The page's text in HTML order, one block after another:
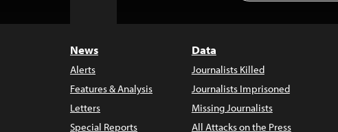
News
Alerts
Features & Analysis
Letters
Special Reports
Data
Journalists Killed
Journalists Imprisoned
Missing Journalists
All Attacks on the Press